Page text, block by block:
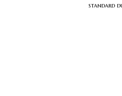
standard